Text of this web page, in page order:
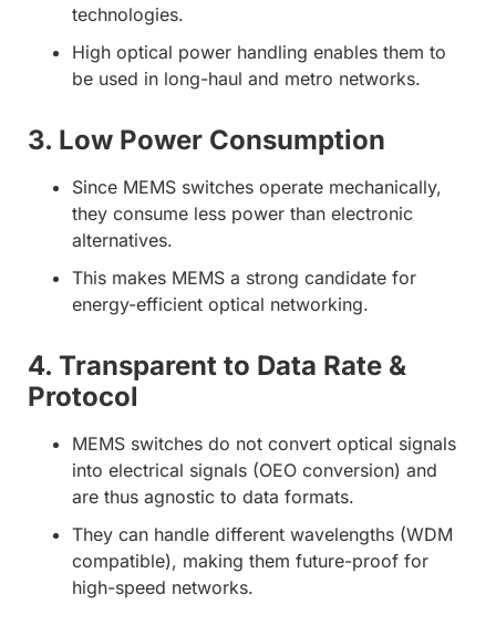
technologies.
High optical power handling enables them to
be used in long-haul and metro networks.
3. Low Power Consumption
Since MEMS switches operate mechanically,
they consume less power than electronic
alternatives.
This makes MEMS a strong candidate for
energy-efficient optical networking.
4. Transparent to Data Rate &
Protocol
MEMS switches do not convert optical signals
into electrical signals (OEO conversion) and
are thus agnostic to data formats.
They can handle different wavelengths (WDM
compatible), making them future-proof for
high-speed networks.